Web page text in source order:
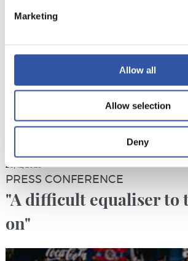
Marketing
Allow all
Allow selection
Deny
20/12/2025
PRESS CONFERENCE
"A difficult equaliser to
on"